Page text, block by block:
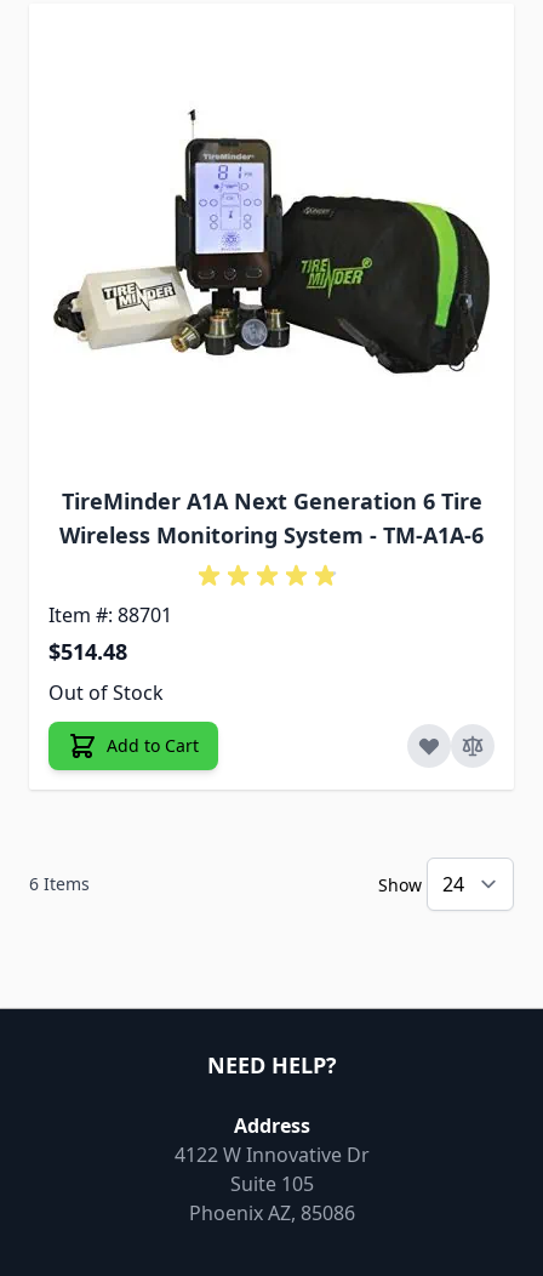
TireMinder A1A Next Generation 6 Tire
Wireless Monitoring System - TM-A1A-6
Item #: 88701
$514.48
Out of Stock
Add to Cart
6 Items Show
NEED HELP?
Address
4122 W Innovative Dr
Suite 105
Phoenix AZ, 85086